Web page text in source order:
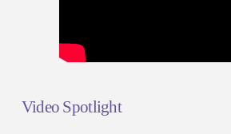
Video Spotlight